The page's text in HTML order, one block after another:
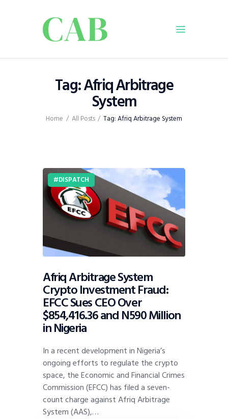
Tag: Afriq Arbitrage
System
Home All Posts Tag: Afriq Arbitrage System
Home
Policy
Infrastructure
Viewpoint
From The Editor
DISPATCH
Afriq Arbitrage System
Crypto Investment Fraud:
EFCC Sues CEO Over
$854,416.36 and N590 Million
in Nigeria
In a recent development in Nigeria’s
ongoing efforts to regulate the crypto
space, the Economic and Financial Crimes
Commission (EFCC) has filed a seven-
count charge against Afriq Arbitrage
System (AAS),…